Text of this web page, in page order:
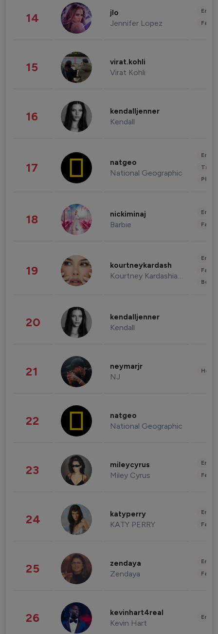
14 jlo
Jennifer Lopez
15 virat.kohli
Virat Kohli
16 kendalljenner
Kendall
17 natgeo
National Geographic
18 nickiminaj
Barbie
19 kourtneykardash
Kourtney Kardashian Barker
20 kendalljenner
Kendall
21 neymarjr
NJ
22 natgeo
National Geographic
23 mileycyrus
Miley Cyrus
24 katyperry
KATY PERRY
25 zendaya
Zendaya
26 kevinhart4real
Kevin Hart